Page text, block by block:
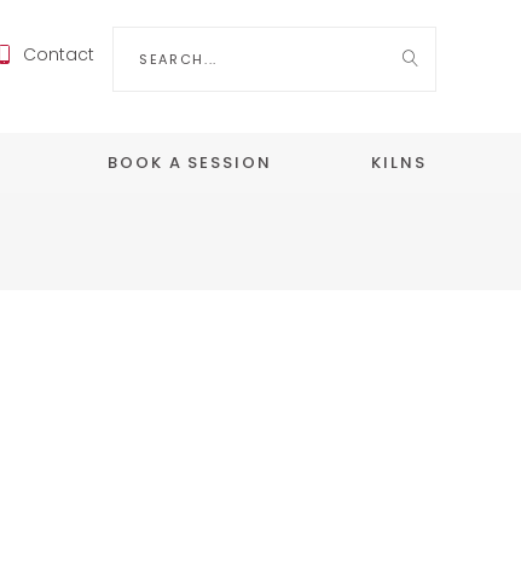
Contact
BOOK A SESSION KILNS